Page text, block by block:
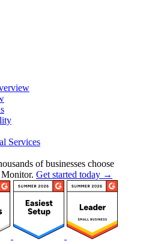
Services
of businesses choose
Get started today →